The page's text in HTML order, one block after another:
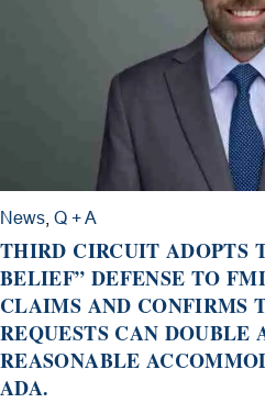
News Q + A
THIRD CIRCUIT ADOPTS
BELIEF” DEFENSE TO
CLAIMS AND CONFIRMS
REQUESTS CAN DOUBLE
REASONABLE
ADA.